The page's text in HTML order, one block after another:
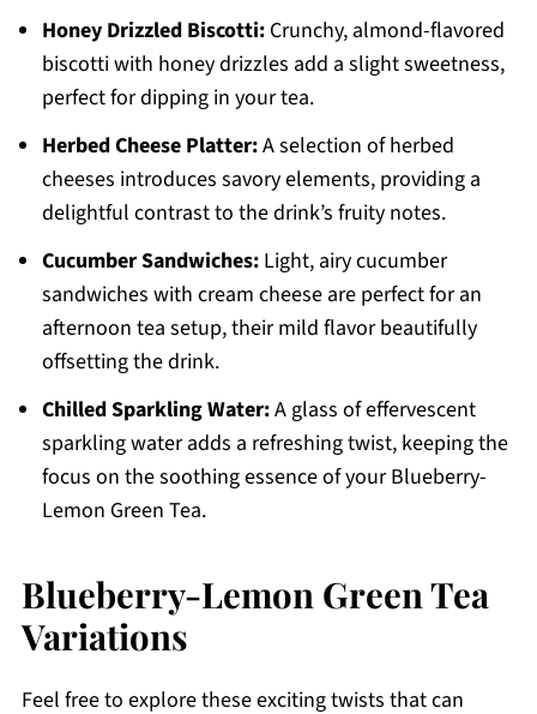
Honey Drizzled Biscotti:Crunchy, almond-flavored
biscotti with honey drizzles add a slight sweetness,
perfect for dipping in your tea.
Herbed Cheese Platter:A selection of herbed
cheeses introduces savory elements, providing a
delightful contrast to the drink’s fruity notes.
Cucumber Sandwiches:Light, airy cucumber
sandwiches with cream cheese are perfect for an
afternoon tea setup, their mild flavor beautifully
offsetting the drink.
Chilled Sparkling Water:A glass of effervescent
sparkling water adds a refreshing twist, keeping the
focus on the soothing essence of your Blueberry-
Lemon Green Tea.
Blueberry-Lemon Green Tea
Variations
Feel free to explore these exciting twists that can